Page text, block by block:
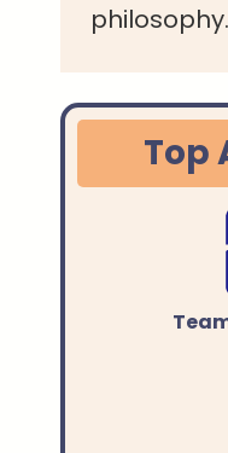
philosophy.
Top